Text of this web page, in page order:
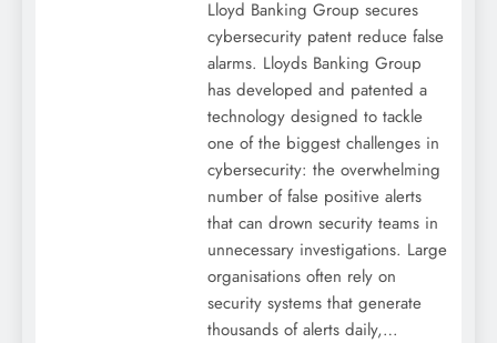
Lloyd Banking Group secures
cybersecurity patent reduce false
alarms. Lloyds Banking Group
has developed and patented a
technology designed to tackle
one of the biggest challenges in
cybersecurity: the overwhelming
number of false positive alerts
that can drown security teams in
unnecessary investigations. Large
organisations often rely on
security systems that generate
thousands of alerts daily,…